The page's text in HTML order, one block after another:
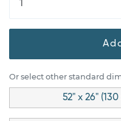
Or select other standard
52" x 26"